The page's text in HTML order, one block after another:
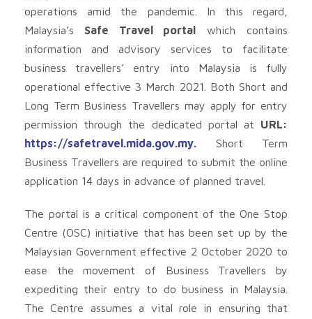
operations amid the pandemic. In this regard,
Malaysia’s Safe Travel portal which contains
information and advisory services to facilitate
business travellers’ entry into Malaysia is fully
operational effective 3 March 2021. Both Short and
Long Term Business Travellers may apply for entry
permission through the dedicated portal at URL:
https://safetravel.mida.gov.my. Short Term
Business Travellers are required to submit the online
application 14 days in advance of planned travel.
The portal is a critical component of the One Stop
Centre (OSC) initiative that has been set up by the
Malaysian Government effective 2 October 2020 to
ease the movement of Business Travellers by
expediting their entry to do business in Malaysia.
The Centre assumes a vital role in ensuring that